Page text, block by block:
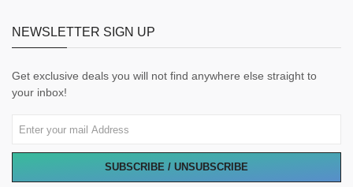
NEWSLETTER SIGN UP
Get exclusive deals you will not find anywhere else straight to
your inbox!
SUBSCRIBE / UNSUBSCRIBE